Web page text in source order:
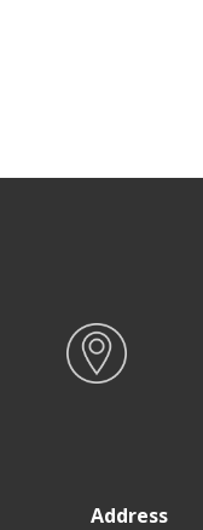
Address